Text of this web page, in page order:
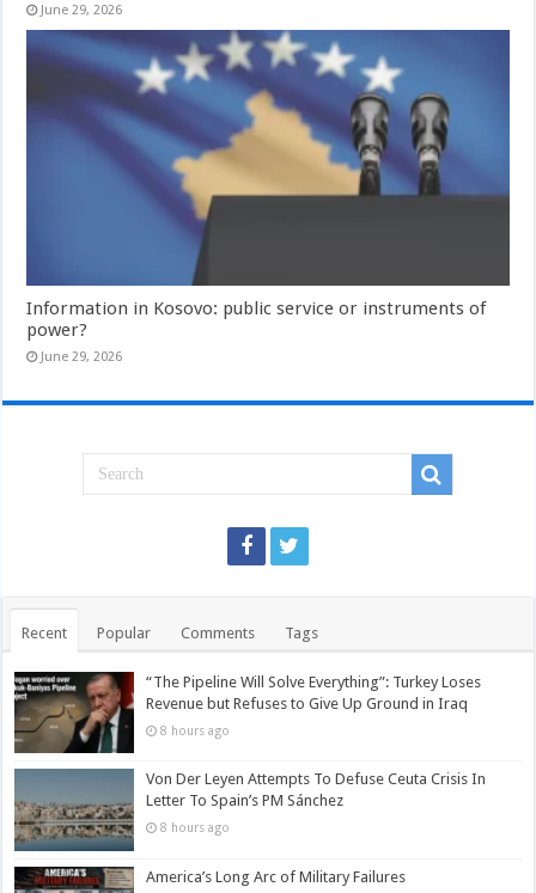
June 29, 2026
Information in Kosovo: public service or instruments of
power?
June 29, 2026
Recent Popular Comments Tags
“The Pipeline Will Solve Everything”: Turkey Loses
Revenue but Refuses to Give Up Ground in Iraq
8 hours ago
Von Der Leyen Attempts To Defuse Ceuta Crisis In
Letter To Spain’s PM Sánchez
8 hours ago
America’s Long Arc of Military Failures